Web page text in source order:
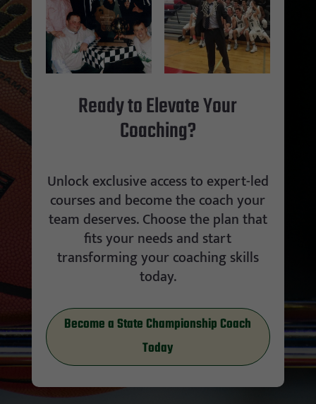
Ready to Elevate Your
Coaching?
Unlock exclusive access to expert-led
courses and become the coach your
team deserves. Choose the plan that
fits your needs and start
transforming your coaching skills
today.
Become a State Championship Coach
Today